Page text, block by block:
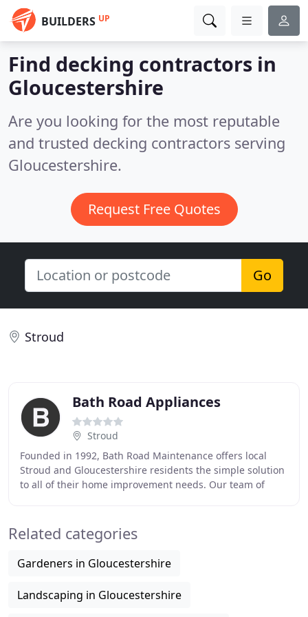
BUILDERS UP
Find decking contractors in
Gloucestershire
Are you looking for the most reputable
and trusted decking contractors serving
Gloucestershire.
Request Free Quotes
Go
Stroud
Bath Road Appliances
Stroud
Founded in 1992, Bath Road Maintenance offers local
Stroud and Gloucestershire residents the simple solution
to all of their home improvement needs. Our team of
Related categories
Gardeners in Gloucestershire
Landscaping in Gloucestershire